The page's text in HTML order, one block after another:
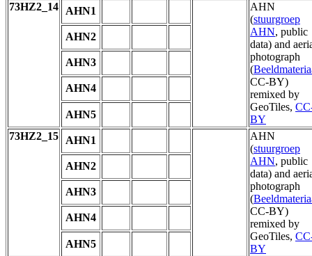
73HZ2_14
AHN1
AHN
(stuurgroep
AHN, public
data) and
photograph
(
CC-BY)
remixed by
GeoTiles,
BY
AHN2
AHN3
AHN4
AHN5
73HZ2_15
AHN1
AHN
(stuurgroep
AHN, public
data) and
photograph
(
CC-BY)
remixed by
GeoTiles,
BY
AHN2
AHN3
AHN4
AHN5